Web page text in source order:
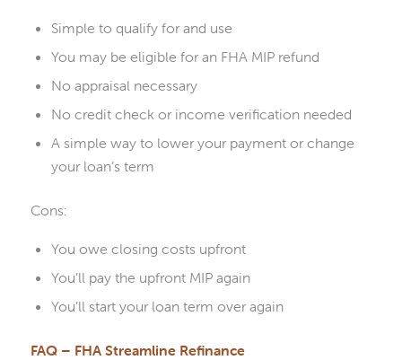
Simple to qualify for and use
You may be eligible for an FHA MIP refund
No appraisal necessary
No credit check or income verification needed
A simple way to lower your payment or change
your loan’s term
Cons:
You owe closing costs upfront
You’ll pay the upfront MIP again
You’ll start your loan term over again
FAQ – FHA Streamline Refinance